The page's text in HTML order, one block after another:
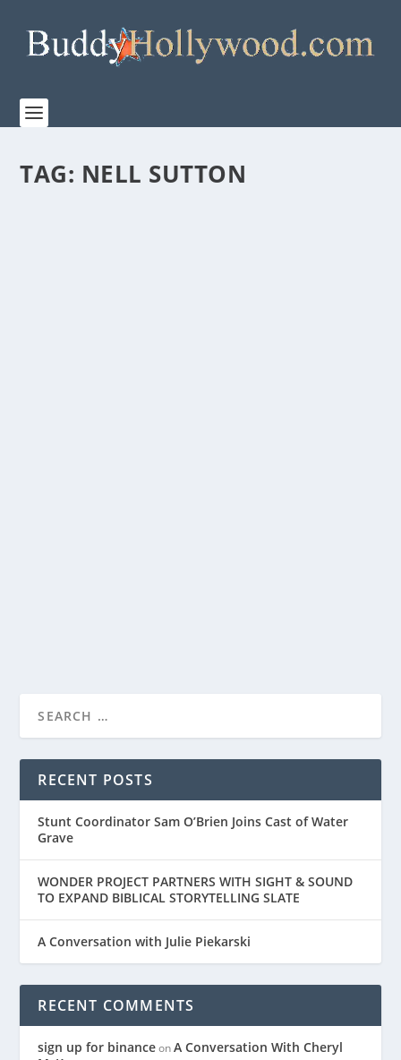
TAG: NELL SUTTON
RECENT POSTS
Stunt Coordinator Sam O’Brien Joins Cast of Water
Grave
WONDER PROJECT PARTNERS WITH SIGHT & SOUND
TO EXPAND BIBLICAL STORYTELLING SLATE
A Conversation with Julie Piekarski
RECENT COMMENTS
sign up for binanceonA Conversation With Cheryl